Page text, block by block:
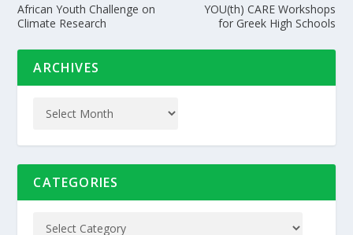
African Youth Challenge on
Climate Research
YOU(th) CARE Workshops
for Greek High Schools
ARCHIVES
CATEGORIES